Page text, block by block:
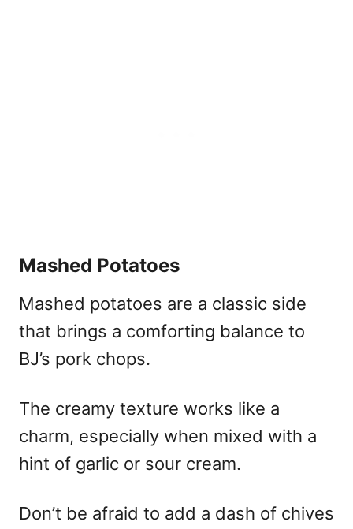
Mashed Potatoes
Mashed potatoes are a classic side
that brings a comforting balance to
BJ’s pork chops.
The creamy texture works like a
charm, especially when mixed with a
hint of garlic or sour cream.
Don’t be afraid to add a dash of chives